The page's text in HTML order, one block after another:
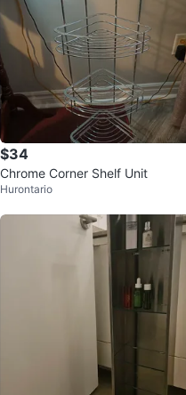
$34
Chrome Corner Shelf Unit
Hurontario